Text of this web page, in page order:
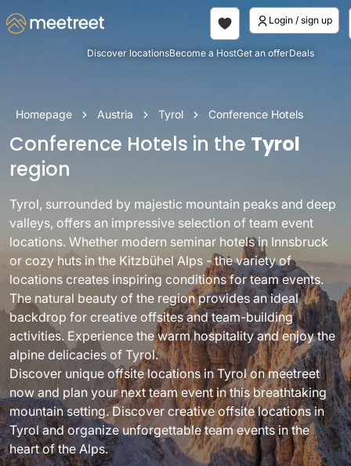
Login / sign up
Discover locationsBecome a HostGet an offerDeals
Homepage Austria Tyrol Conference Hotels
Conference Hotels in the Tyrol
region
Tyrol, surrounded by majestic mountain peaks and deep
valleys, offers an impressive selection of team event
locations. Whether modern seminar hotels in Innsbruck
or cozy huts in the Kitzbühel Alps - the variety of
locations creates inspiring conditions for team events.
The natural beauty of the region provides an ideal
backdrop for creative offsites and team-building
activities. Experience the warm hospitality and enjoy the
alpine delicacies of Tyrol.
Discover unique offsite locations in Tyrol on meetreet
now and plan your next team event in this breathtaking
mountain setting. Discover creative offsite locations in
Tyrol and organize unforgettable team events in the
heart of the Alps.